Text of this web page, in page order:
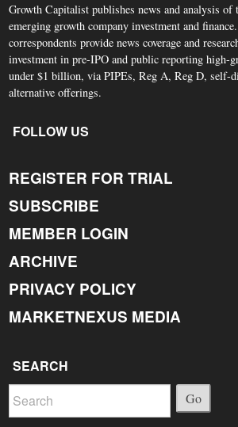
Growth Capitalist publishes news and analysis of
emerging growth company investment and
correspondents provide news coverage and
investment in pre-IPO and public reporting high-
under $1 billion, via PIPEs, Reg A, Reg D, self-
alternative offerings.
FOLLOW US
REGISTER FOR TRIAL
SUBSCRIBE
MEMBER LOGIN
ARCHIVE
PRIVACY POLICY
MARKETNEXUS MEDIA
SEARCH
Go